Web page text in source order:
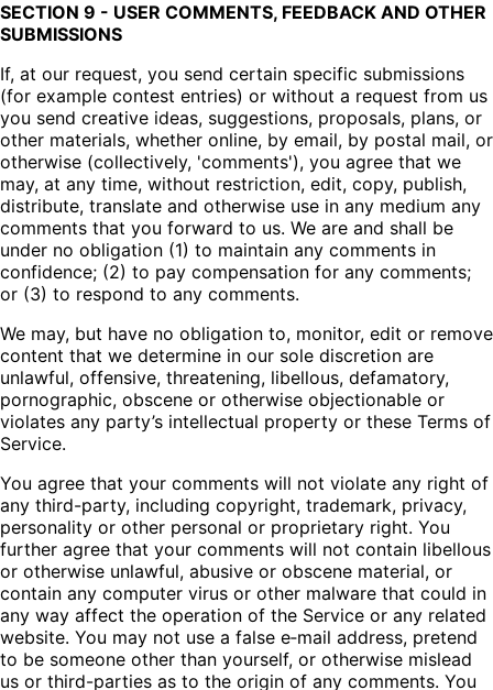
SECTION 9 - USER COMMENTS, FEEDBACK AND OTHER
SUBMISSIONS
If, at our request, you send certain specific submissions
(for example contest entries) or without a request from us
you send creative ideas, suggestions, proposals, plans, or
other materials, whether online, by email, by postal mail, or
otherwise (collectively, 'comments'), you agree that we
may, at any time, without restriction, edit, copy, publish,
distribute, translate and otherwise use in any medium any
comments that you forward to us. We are and shall be
under no obligation (1) to maintain any comments in
confidence; (2) to pay compensation for any comments;
or (3) to respond to any comments.
We may, but have no obligation to, monitor, edit or remove
content that we determine in our sole discretion are
unlawful, offensive, threatening, libellous, defamatory,
pornographic, obscene or otherwise objectionable or
violates any party’s intellectual property or these Terms of
Service.
You agree that your comments will not violate any right of
any third-party, including copyright, trademark, privacy,
personality or other personal or proprietary right. You
further agree that your comments will not contain libellous
or otherwise unlawful, abusive or obscene material, or
contain any computer virus or other malware that could in
any way affect the operation of the Service or any related
website. You may not use a false e‑mail address, pretend
to be someone other than yourself, or otherwise mislead
us or third-parties as to the origin of any comments. You